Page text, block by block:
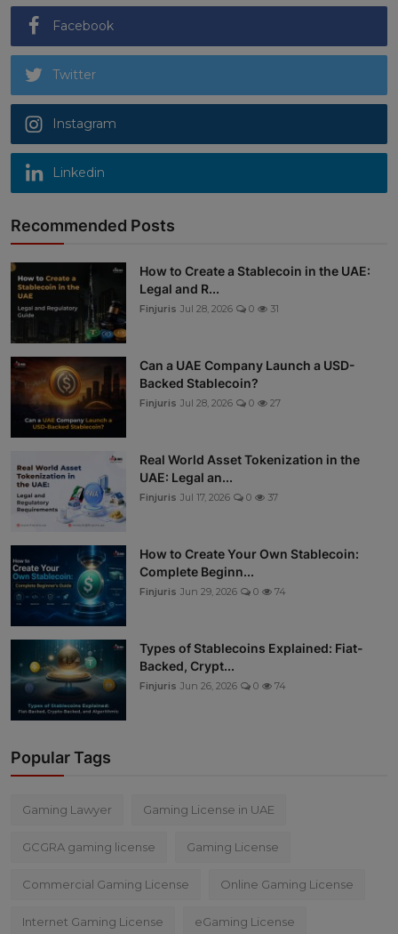
Facebook
Twitter
Instagram
Linkedin
Recommended Posts
How to Create a Stablecoin in the UAE:
Legal and R...
Finjuris Jul 28, 2026 0 31
Can a UAE Company Launch a USD-
Backed Stablecoin?
Finjuris Jul 28, 2026 0 27
Real World Asset Tokenization in the
UAE: Legal an...
Finjuris Jul 17, 2026 0 37
How to Create Your Own Stablecoin:
Complete Beginn...
Finjuris Jun 29, 2026 0 74
Types of Stablecoins Explained: Fiat-
Backed, Crypt...
Finjuris Jun 26, 2026 0 74
Popular Tags
Gaming Lawyer Gaming License in UAE
GCGRA gaming license Gaming License
Commercial Gaming License Online Gaming License
Internet Gaming License eGaming License